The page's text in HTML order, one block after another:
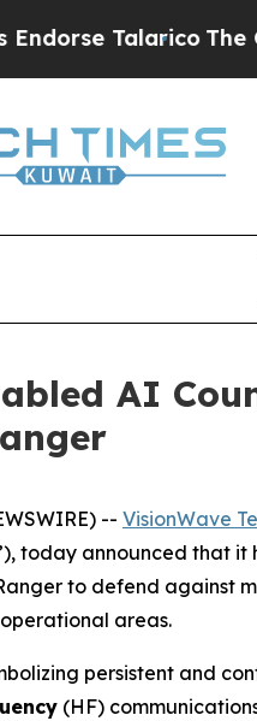
The Good
AI
-- VisionWave
today announced that it
to defend against
areas.
persistent and
(HF)